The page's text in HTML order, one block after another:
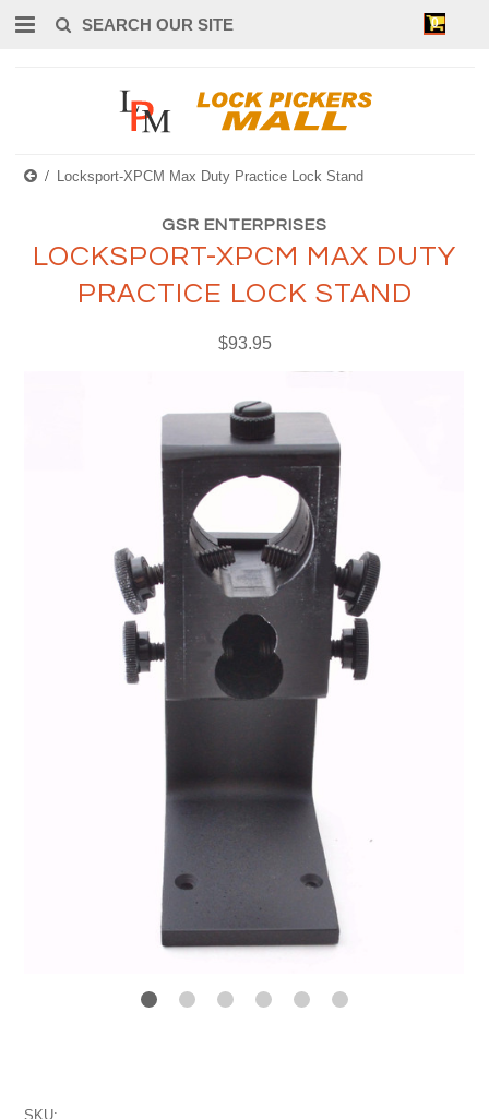
0
Locksport-XPCM Max Duty Practice Lock Stand
GSR ENTERPRISES
LOCKSPORT-XPCM MAX DUTY
PRACTICE LOCK STAND
$93.95
SKU: